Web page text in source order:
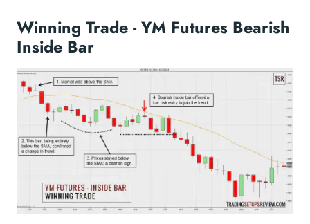
Winning Trade - YM Futures Bearish
Inside Bar